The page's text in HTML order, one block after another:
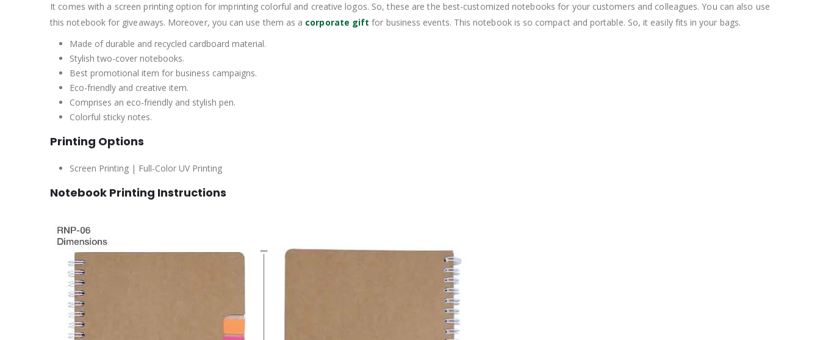
It comes with a screen printing option for imprinting colorful and creative logos. So, these are the best-customized notebooks for your customers and colleagues. You can also use
this notebook for giveaways. Moreover, you can use them as a corporate gift for business events. This notebook is so compact and portable. So, it easily fits in your bags.
Made of durable and recycled cardboard material.
Stylish two-cover notebooks.
Best promotional item for business campaigns.
Eco-friendly and creative item.
Comprises an eco-friendly and stylish pen.
Colorful sticky notes.
Printing Options
Screen Printing | Full-Color UV Printing
Notebook Printing Instructions